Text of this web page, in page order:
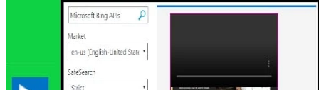
you can find an example of the Bing Image Search API
with the JSON code at:
https://azure.microsoft.com/en-us/services/cognitive-
services/bing-image-search-api/